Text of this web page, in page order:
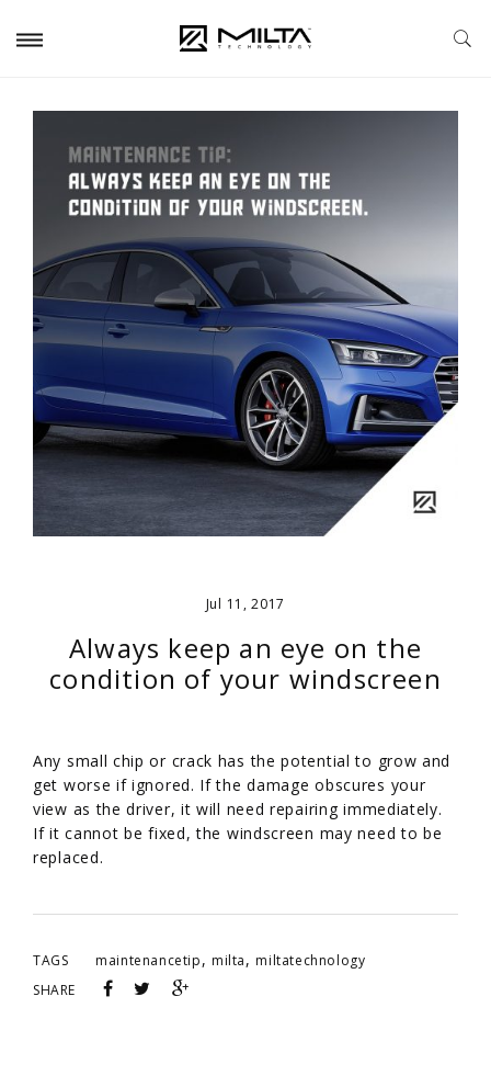
Jul 11, 2017
Always keep an eye on the
condition of your windscreen
Any small chip or crack has the potential to grow and
get worse if ignored. If the damage obscures your
view as the driver, it will need repairing immediately.
If it cannot be fixed, the windscreen may need to be
replaced.
TAGS maintenancetip, milta, miltatechnology
SHARE